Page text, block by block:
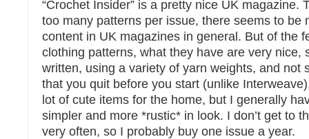
“Crochet Insider” is a pretty nice UK magazine.
too many patterns per issue, there seems to be
content in UK magazines in general. But of the
clothing patterns, what they have are very nice,
written, using a variety of yarn weights, and not
that you quit before you start (unlike
lot of cute items for the home, but I generally
simpler and more *rustic* in look. I don’t get to
very often, so I probably buy one issue a year.